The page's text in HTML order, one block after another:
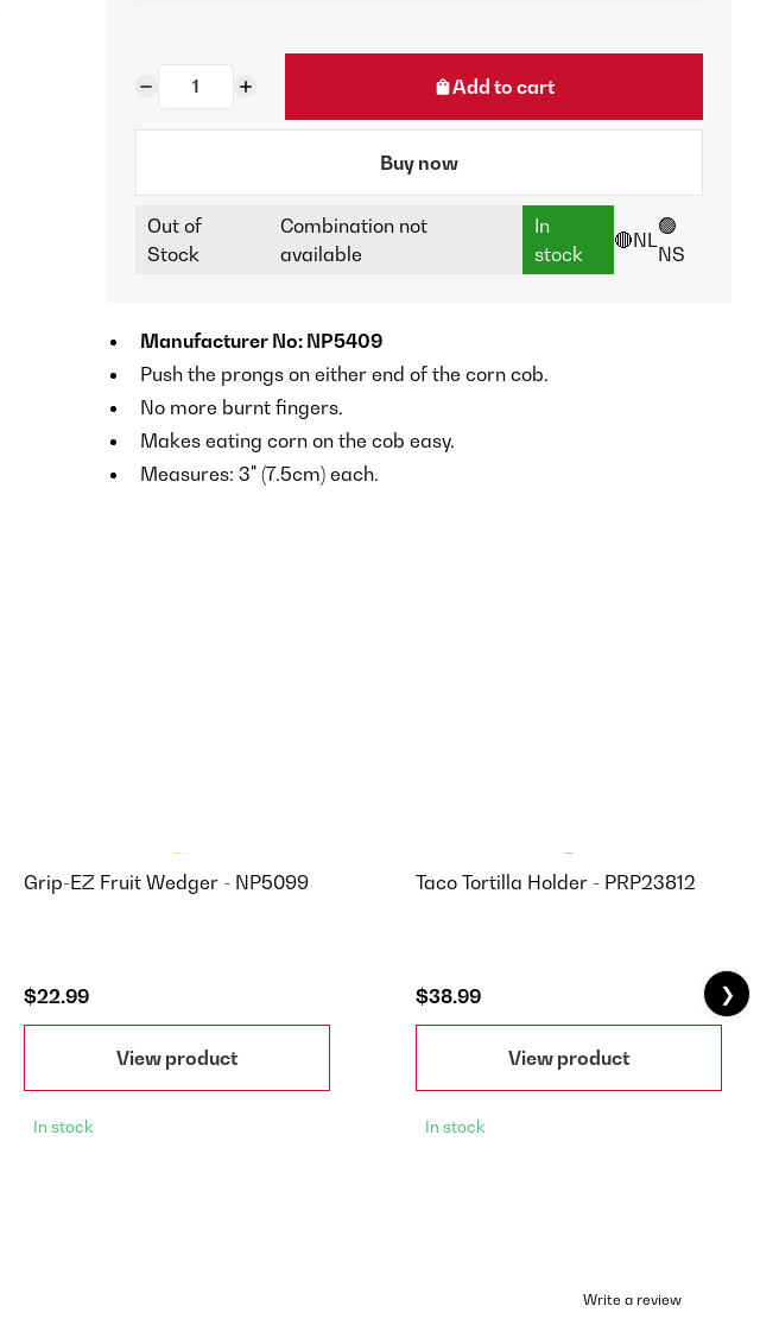
Add to cart
Buy now
Out of
Stock
Combination not
available
In
stock
🔴NL
🟢
NS
Manufacturer No: NP5409
Push the prongs on either end of the corn cob.
No more burnt fingers.
Makes eating corn on the cob easy.
Measures: 3" (7.5cm) each.
Grip-EZ Fruit Wedger - NP5099
$22.99
View product
In stock
Taco Tortilla Holder - PRP23812
$38.99
View product
In stock
❯
Write a review